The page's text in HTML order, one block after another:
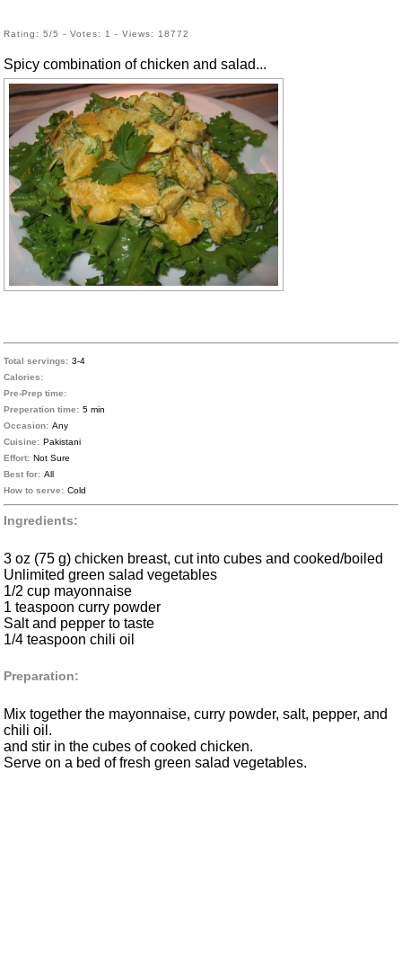
Rating: 5/5 - Votes: 1 - Views: 18772
Spicy combination of chicken and salad...
Total servings: 3-4
Calories:
Pre-Prep time:
Preperation time: 5 min
Occasion: Any
Cuisine: Pakistani
Effort: Not Sure
Best for: All
How to serve: Cold
Ingredients:
3 oz (75 g) chicken breast, cut into cubes and cooked/boiled
Unlimited green salad vegetables
1/2 cup mayonnaise
1 teaspoon curry powder
Salt and pepper to taste
1/4 teaspoon chili oil
Preparation:
Mix together the mayonnaise, curry powder, salt, pepper, and
chili oil.
and stir in the cubes of cooked chicken.
Serve on a bed of fresh green salad vegetables.